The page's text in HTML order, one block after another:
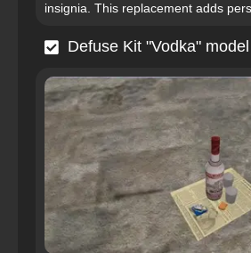
insignia. This replacement adds
Defuse Kit "Vodka"